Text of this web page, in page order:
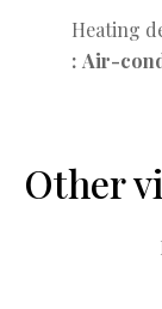
Heating
Air-
Other